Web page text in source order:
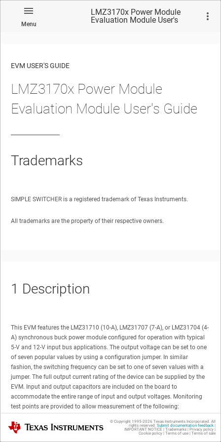
Menu
LMZ3170x Power Module
Evaluation Module User's
No matches found.
EVM USER'S GUIDE
LMZ3170x Power Module
Evaluation Module User's Guide
Trademarks
SIMPLE SWITCHER is a registered trademark of Texas Instruments.
All trademarks are the property of their respective owners.
1 Description
This EVM features the LMZ31710 (10-A), LMZ31707 (7-A), or LMZ31704 (4-
A) synchronous buck power module configured for operation with typical
5-V and 12-V input bus applications. The output voltage can be set to one
of seven popular values by using a configuration jumper. In similar
fashion, the switching frequency can be set to one of seven values with a
jumper. The full output current rating of the device can be supplied by the
EVM. Input and output capacitors are included on the board to
accommodate the entire range of input and output voltages. Monitoring
test points are provided to allow measurement of the following:
Efficiency
Texas Instruments © Copyright 1995-2026 Texas Instruments Incorporated. All
rights reserved. Submit documentation feedback|
IMPORTANT NOTICE | Trademarks| Privacy policy|
Cookie policy| Terms of use| Terms of sale